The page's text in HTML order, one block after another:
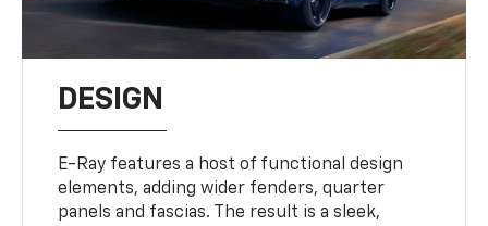
DESIGN
E-Ray features a host of functional design
elements, adding wider fenders, quarter
panels and fascias. The result is a sleek,